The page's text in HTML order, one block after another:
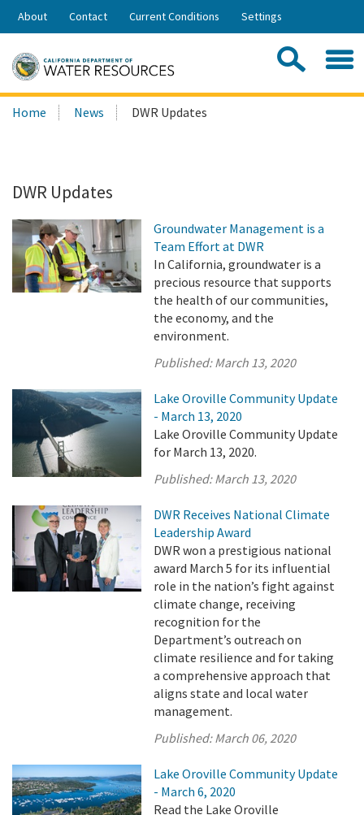
Skip
Share:
About Contact Current Conditions Settings
Search
this
Home News DWR Updates
DWR Updates
Groundwater Management is a
Team Effort at DWR
In California, groundwater is a
precious resource that supports
the health of our communities,
the economy, and the
environment.
Published:March 13, 2020
Lake Oroville Community Update
- March 13, 2020
Lake Oroville Community Update
for March 13, 2020.
Published:March 13, 2020
DWR Receives National Climate
Leadership Award
DWR won a prestigious national
award March 5 for its influential
role in the nation’s fight against
climate change, receiving
recognition for the
Department’s outreach on
climate resilience and for taking
a comprehensive approach that
aligns state and local water
management.
Published:March 06, 2020
Lake Oroville Community Update
- March 6, 2020
Read the Lake Oroville